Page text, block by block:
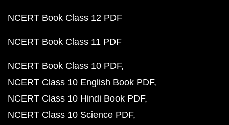
NCERT Book Class 12 PDF
NCERT Book Class 11 PDF
NCERT Book Class 10 PDF
NCERT Class 10 English Book PDF
NCERT Class 10 Hindi Book PDF
NCERT Class 10 Science PDF